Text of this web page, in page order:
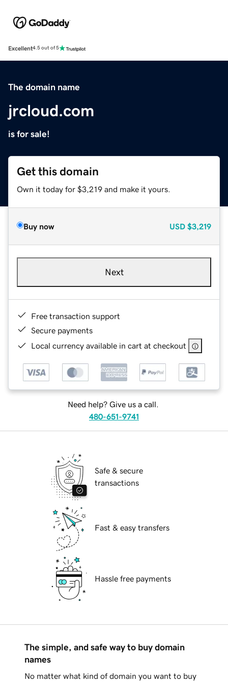
Excellent4.5 out of 5
The domain name
jrcloud.com
is for sale!
Get this domain
Own it today for $3,219 and make it yours.
Buy now USD $3,219
Next
Free transaction support
Secure payments
Local currency available in cart at checkout
Need help? Give us a call.
480-651-9741
Safe & secure
transactions
Fast & easy transfers
Hassle free payments
The simple, and safe way to buy domain
names
No matter what kind of domain you want to buy